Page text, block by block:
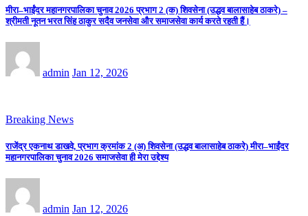
मीरा–भाईंदर महानगरपालिका चुनाव 2026 प्रभाग 2 (क) शिवसेना (उद्धव बालासाहेब ठाकरे) –
श्रीमती नूतन भरत सिंह ठाकुर सदैव जनसेवा और समाजसेवा कार्य करते रहती हैं।
admin Jan 12, 2026
Breaking News
राजेंद्र एकनाथ डाखवे, प्रभाग क्रमांक 2 (अ) शिवसेना (उद्धव बालासाहेब ठाकरे) मीरा–भाईंदर
महानगरपालिका चुनाव 2026 समाजसेवा ही मेरा उद्देश्य
admin Jan 12, 2026